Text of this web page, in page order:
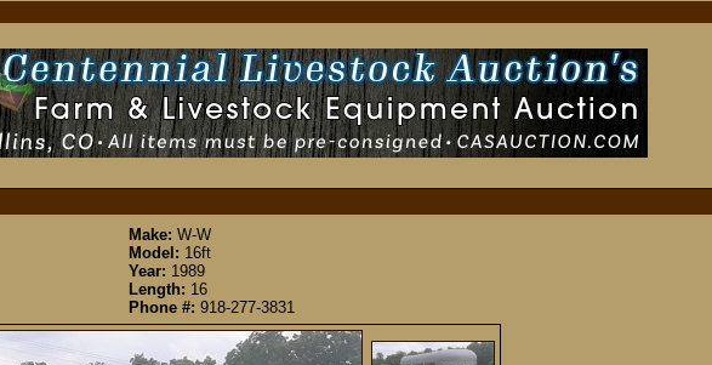
Make: W-W
Model: 16ft
Year: 1989
Length: 16
Phone #: 918-277-3831